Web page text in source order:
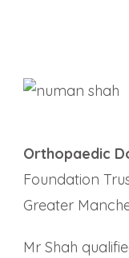
Orthopaedic
Foundation
Greater
Mr Shah